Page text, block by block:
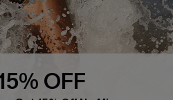
Get 15% Off No Min.
Each code valid once. SUBSCRIBE & GET CODE